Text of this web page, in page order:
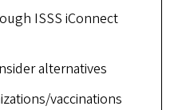
ISSS iConnect
alternatives
vaccinations